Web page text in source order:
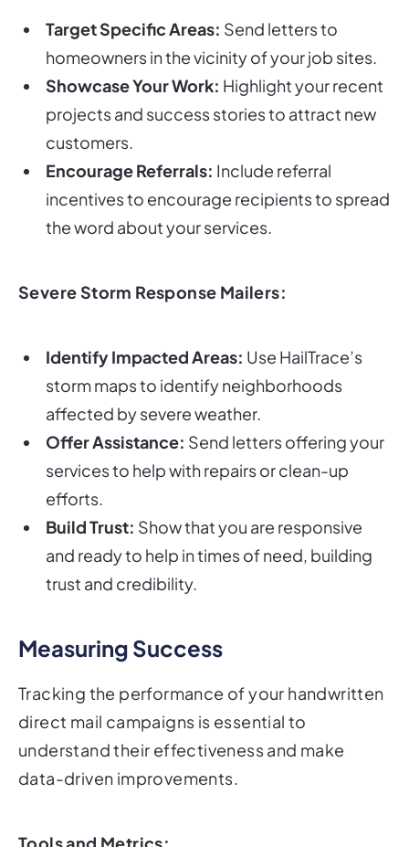
Target Specific Areas: Send letters to
homeowners in the vicinity of your job sites.
Showcase Your Work: Highlight your recent
projects and success stories to attract new
customers.
Encourage Referrals: Include referral
incentives to encourage recipients to spread
the word about your services.
Severe Storm Response Mailers:
Identify Impacted Areas: Use HailTrace’s
storm maps to identify neighborhoods
affected by severe weather.
Offer Assistance: Send letters offering your
services to help with repairs or clean-up
efforts.
Build Trust: Show that you are responsive
and ready to help in times of need, building
trust and credibility.
Measuring Success
Tracking the performance of your handwritten
direct mail campaigns is essential to
understand their effectiveness and make
data-driven improvements.